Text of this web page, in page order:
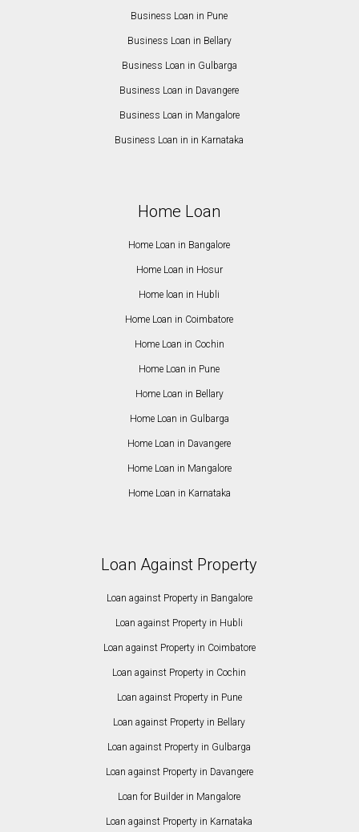
Business Loan in Pune
Business Loan in Bellary
Business Loan in Gulbarga
Business Loan in Davangere
Business Loan in Mangalore
Business Loan in in Karnataka
Home Loan
Home Loan in Bangalore
Home Loan in Hosur
Home loan in Hubli
Home Loan in Coimbatore
Home Loan in Cochin
Home Loan in Pune
Home Loan in Bellary
Home Loan in Gulbarga
Home Loan in Davangere
Home Loan in Mangalore
Home Loan in Karnataka
Loan Against Property
Loan against Property in Bangalore
Loan against Property in Hubli
Loan against Property in Coimbatore
Loan against Property in Cochin
Loan against Property in Pune
Loan against Property in Bellary
Loan against Property in Gulbarga
Loan against Property in Davangere
Loan for Builder in Mangalore
Loan against Property in Karnataka